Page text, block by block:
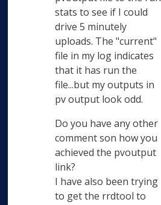
stats to see if I could
drive 5 minutely
uploads. The "current"
file in my log indicates
that it has run the
file...but my outputs in
pv output look odd.
Do you have any other
comment son how you
achieved the pvoutput
link?
I have also been trying
to get the rrdtool to